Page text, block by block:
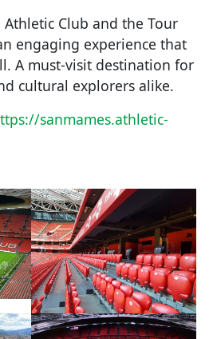
Club and the Tour
engaging experience that
A must-visit destination for
cultural explorers alike.
sanmames.athletic-